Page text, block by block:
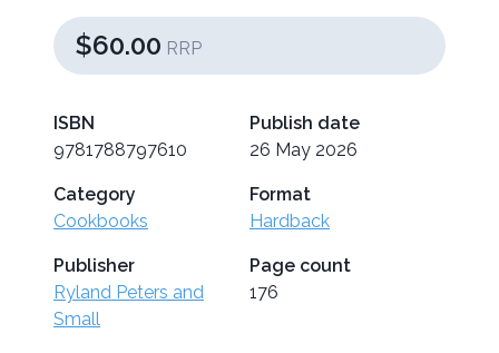
$60.00 RRP
ISBN
9781788797610
Publish date
26 May 2026
Category
Cookbooks
Format
Hardback
Publisher
Ryland Peters and
Small
Page count
176